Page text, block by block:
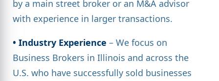
by a main street broker or an M&A advisor
with experience in larger transactions.
• Industry Experience – We focus on
Business Brokers in Illinois and across the
U.S. who have successfully sold businesses